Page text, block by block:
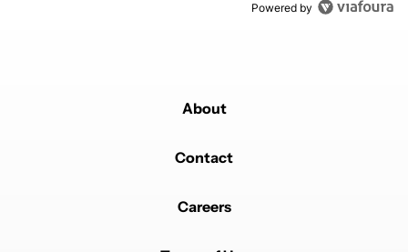
Powered by
About
Contact
Careers